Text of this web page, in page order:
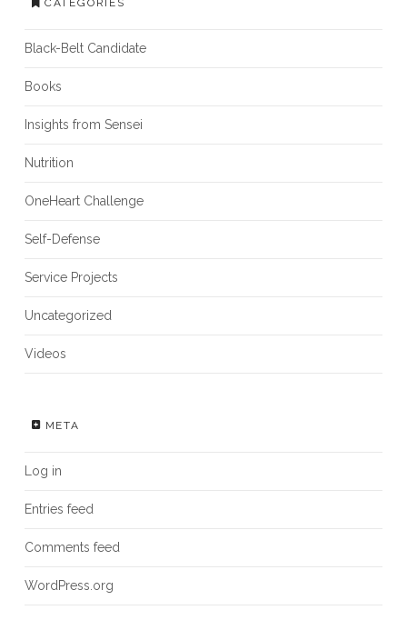
CATEGORIES
Black-Belt Candidate
Books
Insights from Sensei
Nutrition
OneHeart Challenge
Self-Defense
Service Projects
Uncategorized
Videos
META
Log in
Entries feed
Comments feed
WordPress.org